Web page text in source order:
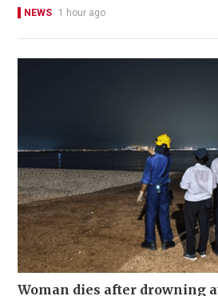
NEWS 1 hour ago
Woman dies after drowning